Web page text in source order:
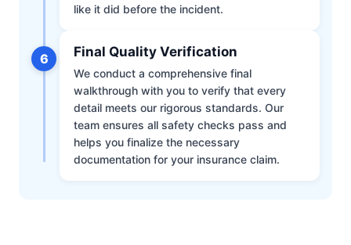
like it did before the incident.
6 Final Quality Verification
We conduct a comprehensive final
walkthrough with you to verify that every
detail meets our rigorous standards. Our
team ensures all safety checks pass and
helps you finalize the necessary
documentation for your insurance claim.